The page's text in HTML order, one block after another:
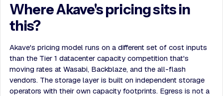
Where Akave's pricing sits in
this?
Akave's pricing model runs on a different set of cost inputs
than the Tier 1 datacenter capacity competition that's
moving rates at Wasabi, Backblaze, and the all-flash
vendors. The storage layer is built on independent storage
operators with their own capacity footprints. Egress is not a